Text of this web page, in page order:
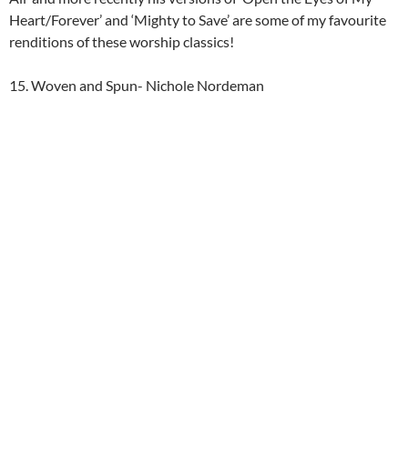
Heart/Forever’ and ‘Mighty to Save’ are some of my favourite
renditions of these worship classics!
15. Woven and Spun- Nichole Nordeman